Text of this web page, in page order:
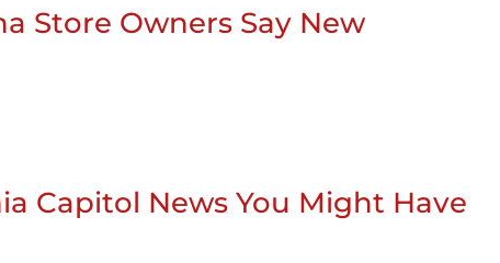
Store Owners Say New
Capitol News You Might Have